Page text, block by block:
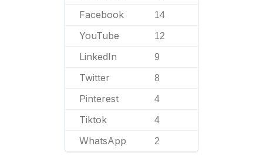
Facebook 14
YouTube 12
LinkedIn 9
Twitter 8
Pinterest 4
Tiktok 4
WhatsApp 2